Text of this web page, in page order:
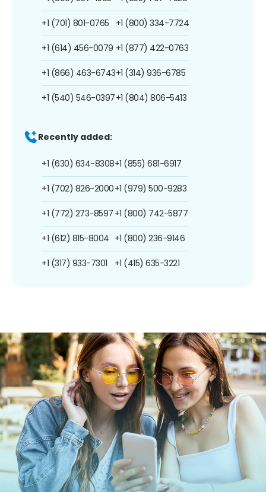
+1 (701) 801-0765
+1 (614) 456-0079
+1 (866) 463-6743
+1 (540) 546-0397
+1 (800) 334-7724
+1 (877) 422-0763
+1 (314) 936-6785
+1 (804) 806-5413
Recently added:
+1 (630) 634-8308
+1 (702) 826-2000
+1 (772) 273-8597
+1 (612) 815-8004
+1 (317) 933-7301
+1 (855) 681-6917
+1 (979) 500-9283
+1 (800) 742-5877
+1 (800) 236-9146
+1 (415) 635-3221